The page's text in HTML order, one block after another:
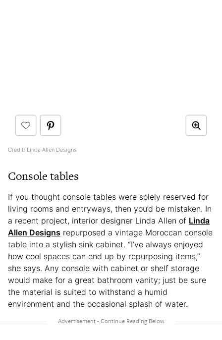
Credit: Linda Allen Designs
Console tables
If you thought console tables were solely reserved for
living rooms and entryways, then you’d be mistaken. In
a recent project, interior designer Linda Allen of Linda
Allen Designs repurposed a vintage Moroccan console
table into a stylish sink cabinet. “I’ve always enjoyed
how cool spaces can end up by repurposing items,”
she says. Any console with cabinet or shelf storage
would make for a great bathroom vanity; just be sure
the material is suited to withstand a humid
environment and the occasional splash of water.